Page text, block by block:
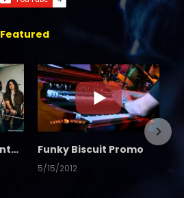
Featured
SFL Music's Jayler Interview Funky Biscuit Promo
5/15/2012